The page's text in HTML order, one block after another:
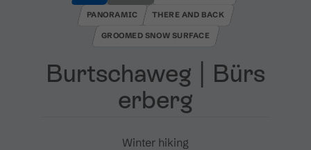
Burtschaweg ​|​ Bürs
erberg
PANORAMIC THERE AND BACK
GROOMED SNOW SURFACE
Winter hiking